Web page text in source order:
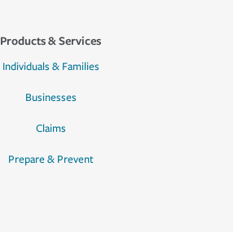
Products & Services
Individuals & Families
Businesses
Claims
Prepare & Prevent